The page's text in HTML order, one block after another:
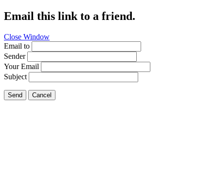
Email this link to a friend.
Close Window
Email to
Sender
Your Email
Subject
Send Cancel